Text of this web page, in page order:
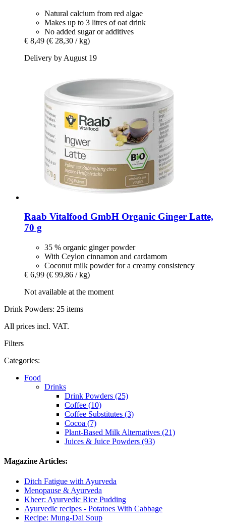
Natural calcium from red algae
Makes up to 3 litres of oat drink
No added sugar or additives
€ 8,49 (€ 28,30 / kg)
Delivery by August 19
Raab Vitalfood GmbH Organic Ginger Latte,
70 g
35 % organic ginger powder
With Ceylon cinnamon and cardamom
Coconut milk powder for a creamy consistency
€ 6,99 (€ 99,86 / kg)
Not available at the moment
Drink Powders: 25 items
All prices incl. VAT.
Filters
Categories:
Food
Drinks
Drink Powders (25)
Coffee (10)
Coffee Substitutes (3)
Cocoa (7)
Plant-Based Milk Alternatives (21)
Juices & Juice Powders (93)
Magazine Articles:
Ditch Fatigue with Ayurveda
Menopause & Ayurveda
Kheer: Ayurvedic Rice Pudding
Ayurvedic recipes - Potatoes With Cabbage
Recipe: Mung-Dal Soup